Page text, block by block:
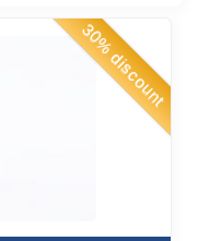
30% discount